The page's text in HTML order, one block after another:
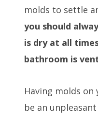
molds to settle
you should
is dry at all
bathroom is
Having molds
be an